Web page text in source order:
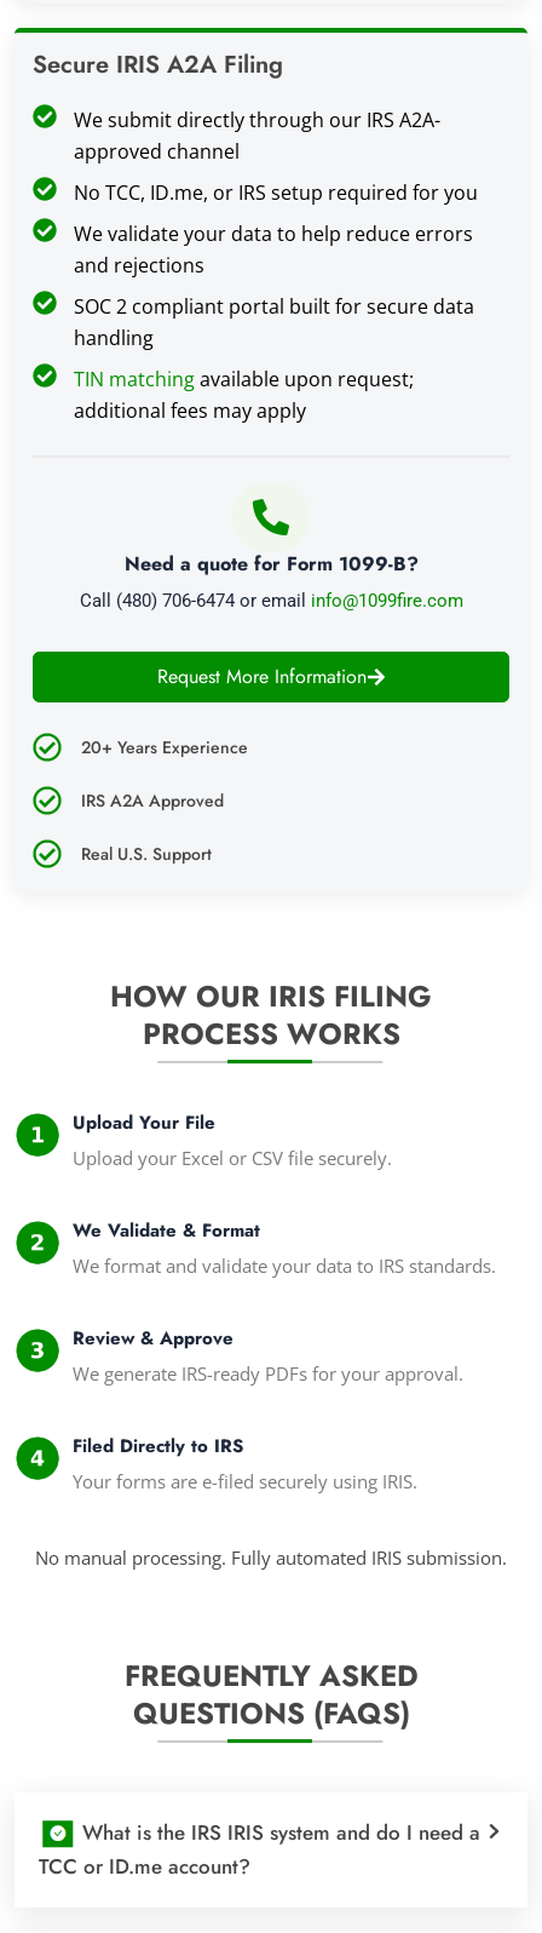
Secure IRIS A2A Filing
We submit directly through our IRS A2A-
approved channel
No TCC, ID.me, or IRS setup required for you
We validate your data to help reduce errors
and rejections
SOC 2 compliant portal built for secure data
handling
TIN matchingavailable upon request;
additional fees may apply
Need a quote for Form 1099-B?
Call (480) 706-6474 or email info@1099fire.com
Request More Information
20+ Years Experience
IRS A2A Approved
Real U.S. Support
HOW OUR IRIS FILING
PROCESS WORKS
Upload Your File
Upload your Excel or CSV file securely.
We Validate & Format
We format and validate your data to IRS standards.
Review & Approve
We generate IRS-ready PDFs for your approval.
Filed Directly to IRS
Your forms are e-filed securely using IRIS.
No manual processing. Fully automated IRIS submission.
FREQUENTLY ASKED
QUESTIONS (FAQS)
What is the IRS IRIS system and do I need a
TCC or ID.me account?